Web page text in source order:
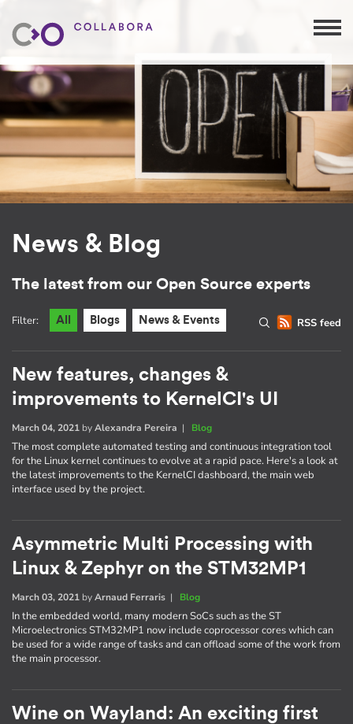
News & Blog
The latest from our Open Source experts
RSS feed
Filter: All Blogs News & Events
New features, changes &
improvements to KernelCI's UI
March 04, 2021 byAlexandra Pereira | Blog
The most complete automated testing and continuous integration tool
for the Linux kernel continues to evolve at a rapid pace. Here's a look at
the latest improvements to the KernelCI dashboard, the main web
interface used by the project.
Asymmetric Multi Processing with
Linux & Zephyr on the STM32MP1
March 03, 2021 byArnaud Ferraris | Blog
In the embedded world, many modern SoCs such as the ST
Microelectronics STM32MP1 now include coprocessor cores which can
be used for a wide range of tasks and can offload some of the work from
the main processor.
Wine on Wayland: An exciting first